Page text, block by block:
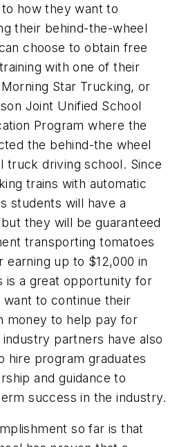
how they want to
their behind-the-wheel
choose to obtain free
with one of their
Star Trucking, or
Joint Unified School
Program where the
the behind-the wheel
truck driving school. Since
trains with automatic
students will have a
they will be guaranteed
transporting tomatoes
earning up to $12,000 in
is a great opportunity for
to continue their
money to help pay for
partners have also
hire program graduates
and guidance to
success in the industry.
so far is that